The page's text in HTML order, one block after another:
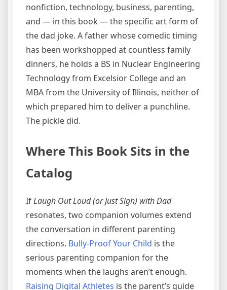
nonfiction, technology, business, parenting,
and — in this book — the specific art form of
the dad joke. A father whose comedic timing
has been workshopped at countless family
dinners, he holds a BS in Nuclear Engineering
Technology from Excelsior College and an
MBA from the University of Illinois, neither of
which prepared him to deliver a punchline.
The pickle did.
Where This Book Sits in the
Catalog
IfLaugh Out Loud (or Just Sigh) with Dad
resonates, two companion volumes extend
the conversation in different parenting
directions. Bully-Proof Your Child is the
serious parenting companion for the
moments when the laughs aren’t enough.
Raising Digital Athletes is the parent’s guide